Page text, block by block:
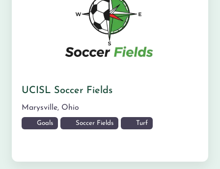
UCISL Soccer Fields
Marysville, Ohio
Goals Soccer Fields Turf